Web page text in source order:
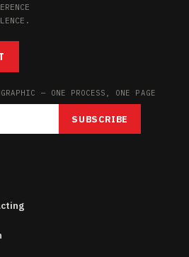
— ONE PROCESS, ONE PAGE
SUBSCRIBE